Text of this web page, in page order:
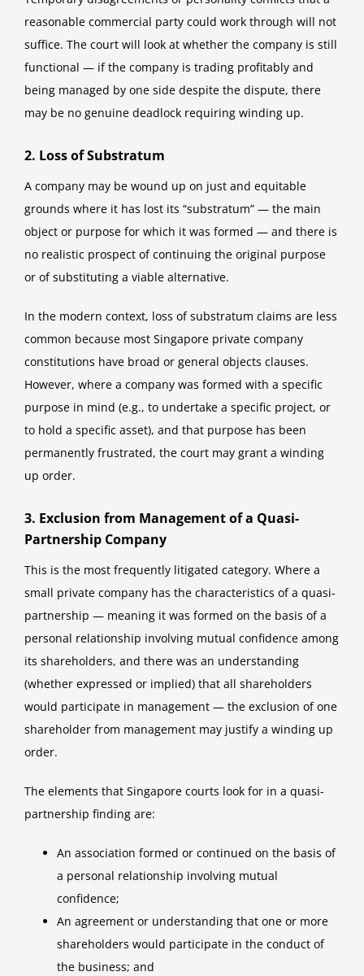
reasonable commercial party could work through will not
suffice. The court will look at whether the company is still
functional — if the company is trading profitably and
being managed by one side despite the dispute, there
may be no genuine deadlock requiring winding up.
2. Loss of Substratum
A company may be wound up on just and equitable
grounds where it has lost its “substratum” — the main
object or purpose for which it was formed — and there is
no realistic prospect of continuing the original purpose
or of substituting a viable alternative.
In the modern context, loss of substratum claims are less
common because most Singapore private company
constitutions have broad or general objects clauses.
However, where a company was formed with a specific
purpose in mind (e.g., to undertake a specific project, or
to hold a specific asset), and that purpose has been
permanently frustrated, the court may grant a winding
up order.
3. Exclusion from Management of a Quasi-
Partnership Company
This is the most frequently litigated category. Where a
small private company has the characteristics of a quasi-
partnership — meaning it was formed on the basis of a
personal relationship involving mutual confidence among
its shareholders, and there was an understanding
(whether expressed or implied) that all shareholders
would participate in management — the exclusion of one
shareholder from management may justify a winding up
order.
The elements that Singapore courts look for in a quasi-
partnership finding are:
An association formed or continued on the basis of
a personal relationship involving mutual
confidence;
An agreement or understanding that one or more
shareholders would participate in the conduct of
the business; and